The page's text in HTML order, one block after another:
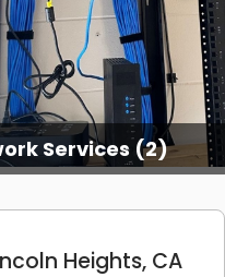
Services (2)
Heights, CA